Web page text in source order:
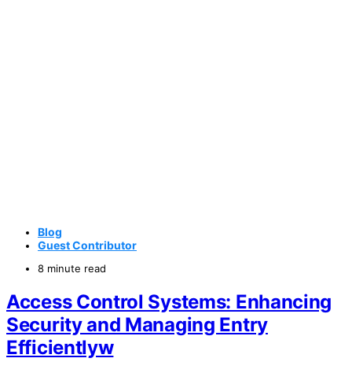
Blog
Guest Contributor
8 minute read
Access Control Systems: Enhancing
Security and Managing Entry
Efficientlyw